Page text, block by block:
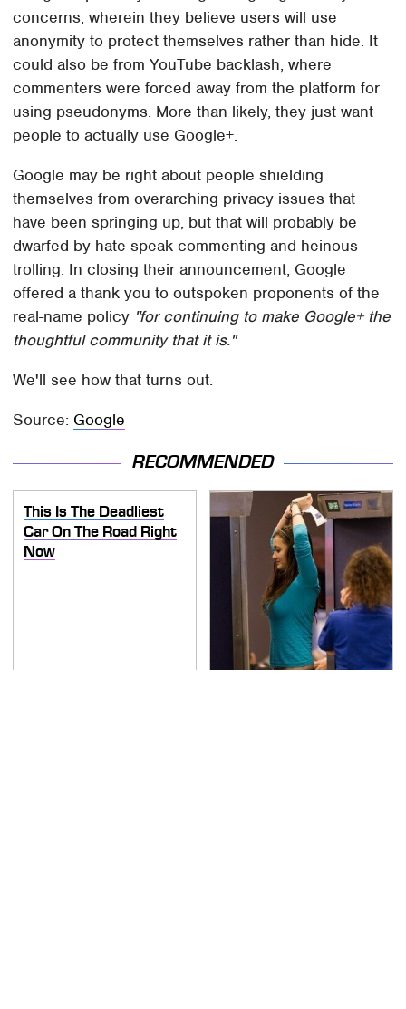
concerns, wherein they believe users will use
anonymity to protect themselves rather than hide. It
could also be from YouTube backlash, where
commenters were forced away from the platform for
using pseudonyms. More than likely, they just want
people to actually use Google+.
Google may be right about people shielding
themselves from overarching privacy issues that
have been springing up, but that will probably be
dwarfed by hate-speak commenting and heinous
trolling. In closing their announcement, Google
offered a thank you to outspoken proponents of the
real-name policy "for continuing to make Google+ the
thoughtful community that it is."
We'll see how that turns out.
Source: Google
RECOMMENDED
This Is The Deadliest
Car On The Road Right
Now